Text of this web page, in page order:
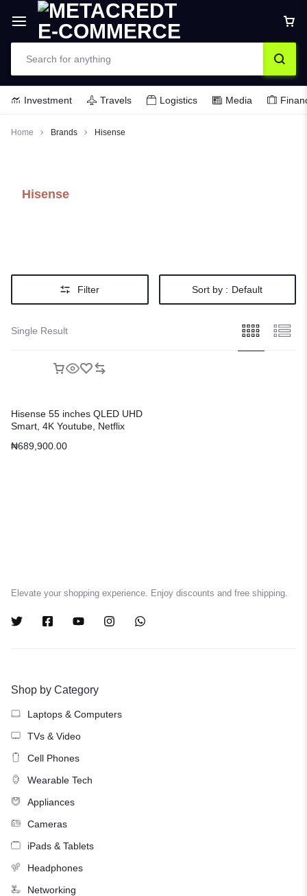
Investment Travels Logistics Media
Home Brands Hisense
Hisense
Filter Sort by : Default
Single Result
Hisense 55 inches QLED UHD
Smart, 4K Youtube, Netflix
₦689,900.00
Elevate your shopping experience. Enjoy discounts and free shipping.
Shop by Category
Laptops & Computers
TVs & Video
Cell Phones
Wearable Tech
Appliances
Cameras
iPads & Tablets
Headphones
Networking